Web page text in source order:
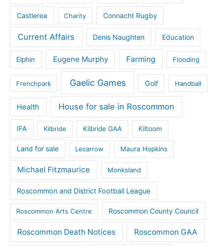
Castlerea Charity Connacht Rugby
Current Affairs Denis Naughten Education
Elphin Eugene Murphy Farming Flooding
Frenchpark Gaelic Games Golf Handball
Health House for sale in Roscommon
IFA Kilbride Kilbride GAA Kiltoom
Land for sale Lecarrow Maura Hopkins
Michael Fitzmaurice Monksland
Roscommon and District Football League
Roscommon Arts Centre Roscommon County Council
Roscommon Death Notices Roscommon GAA